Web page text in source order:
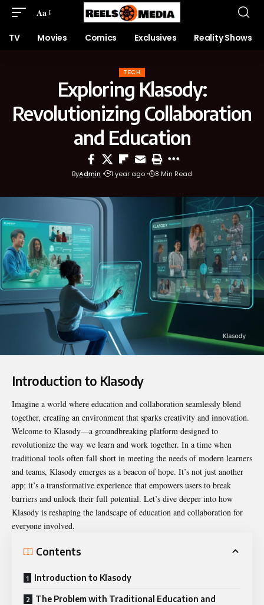
Aa
TV Movies Comics Exclusives Reality Shows
TECH
Exploring Klasody:
Revolutionizing Collaboration
and Education
ByAdmin 1 year ago 8 Min Read
Introduction to Klasody
Imagine a world where education and collaboration seamlessly blend
together, creating an environment that sparks creativity and innovation.
Welcome to Klasody—a groundbreaking platform designed to
revolutionize the way we learn and work together. In a time when
traditional tools often fall short in meeting the needs of modern learners
and teams, Klasody emerges as a beacon of hope. It’s not just another
app; it’s a transformative experience that empowers users to break
barriers and unlock their full potential. Let’s dive deeper into how
Klasody is reshaping the landscape of education and collaboration for
everyone involved.
Contents
Introduction to Klasody
The Problem with Traditional Education and